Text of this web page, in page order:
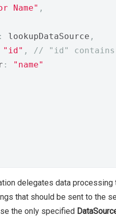
Name" ,
: lookupDataSource ,
"id" ,
// "id" contains
:
"name"
delegates data processing
that should be sent to the
the only specified